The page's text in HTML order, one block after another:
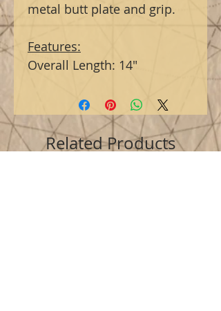
metal butt plate and grip.
Features:
Overall Length: 14"
Related Products